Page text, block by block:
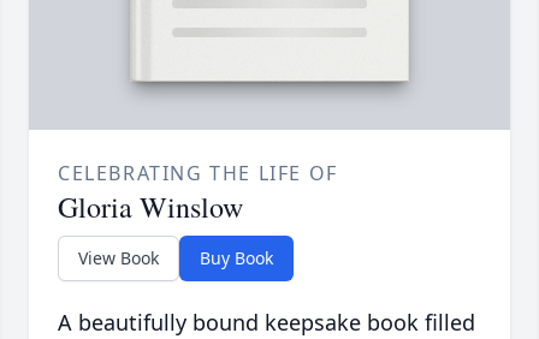
CELEBRATING THE LIFE OF
Gloria Winslow
View Book Buy Book
A beautifully bound keepsake book filled